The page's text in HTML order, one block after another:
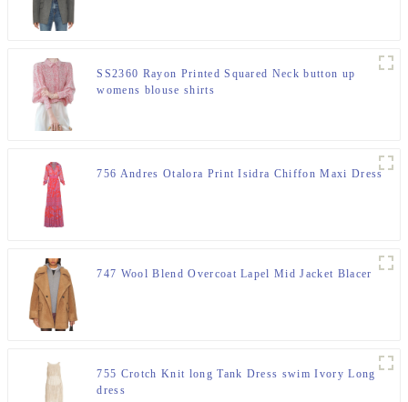
SS2360 Rayon Printed Squared Neck button up
womens blouse shirts
756 Andres Otalora Print Isidra Chiffon Maxi Dress
747 Wool Blend Overcoat Lapel Mid Jacket Blacer
755 Crotch Knit long Tank Dress swim Ivory Long
dress